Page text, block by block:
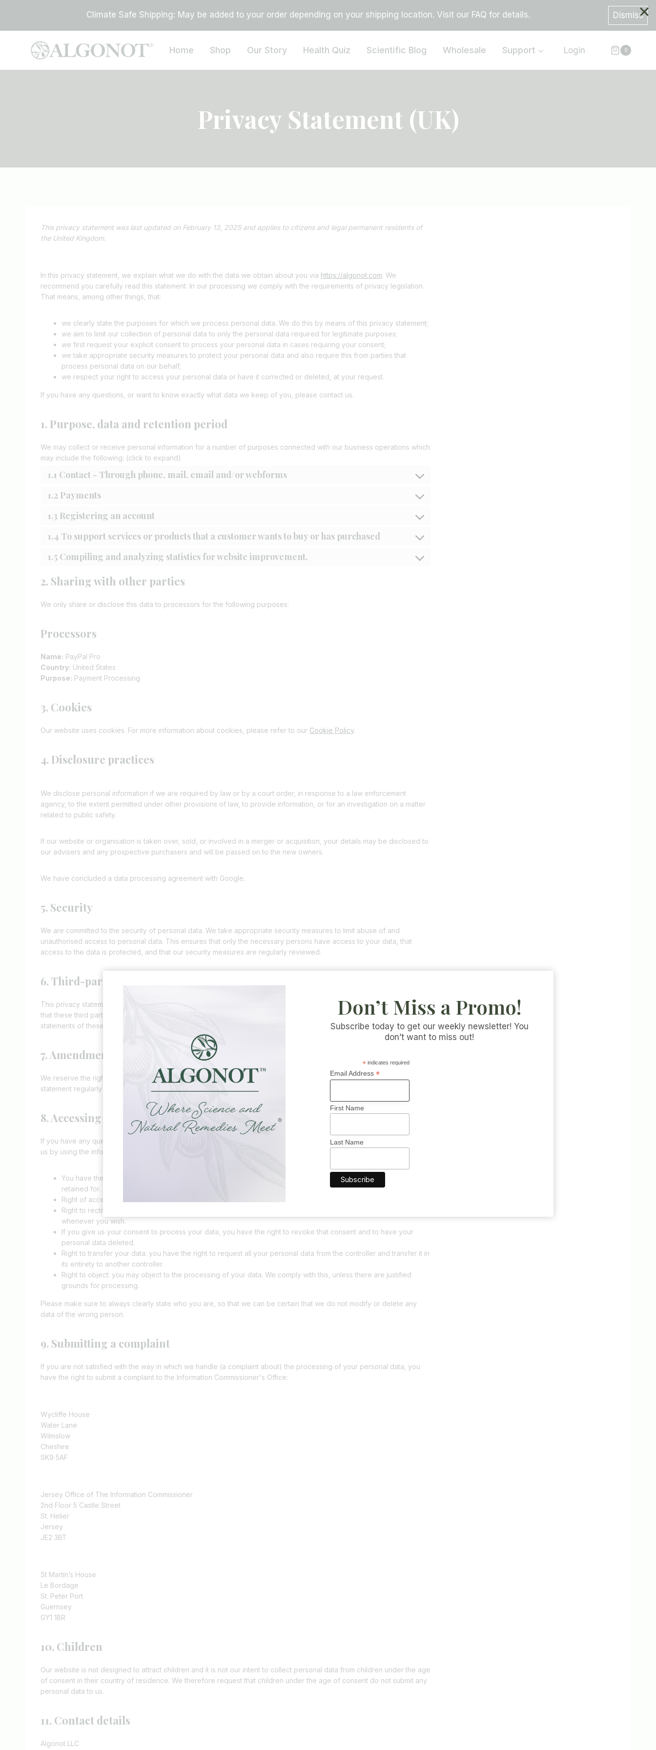
content
Climate Safe Shipping: May be added to your order depending on your shipping location. Visit our FAQ for details. Dismiss
Home Shop Our Story Health Quiz Scientific Blog Wholesale Support Login 0
Privacy Statement (UK)
This privacy statement was last updated on February 13, 2025 and applies to citizens and legal permanent residents of
the United Kingdom.
In this privacy statement, we explain what we do with the data we obtain about you via https://algonot.com. We
recommend you carefully read this statement. In our processing we comply with the requirements of privacy legislation.
That means, among other things, that:
we clearly state the purposes for which we process personal data. We do this by means of this privacy statement;
we aim to limit our collection of personal data to only the personal data required for legitimate purposes;
we first request your explicit consent to process your personal data in cases requiring your consent;
we take appropriate security measures to protect your personal data and also require this from parties that
process personal data on our behalf;
we respect your right to access your personal data or have it corrected or deleted, at your request.
If you have any questions, or want to know exactly what data we keep of you, please contact us.
1. Purpose, data and retention period
We may collect or receive personal information for a number of purposes connected with our business operations which
may include the following: (click to expand)
1.1 Contact - Through phone, mail, email and/or webforms
1.2 Payments
1.3 Registering an account
1.4 To support services or products that a customer wants to buy or has purchased
1.5 Compiling and analyzing statistics for website improvement.
2. Sharing with other parties
We only share or disclose this data to processors for the following purposes:
Processors
Name: PayPal Pro
Country: United States
Purpose: Payment Processing
3. Cookies
Our website uses cookies. For more information about cookies, please refer to our Cookie Policy.
4. Disclosure practices
We disclose personal information if we are required by law or by a court order, in response to a law enforcement
agency, to the extent permitted under other provisions of law, to provide information, or for an investigation on a matter
related to public safety.
If our website or organisation is taken over, sold, or involved in a merger or acquisition, your details may be disclosed to
our advisers and any prospective purchasers and will be passed on to the new owners.
We have concluded a data processing agreement with Google.
5. Security
We are committed to the security of personal data. We take appropriate security measures to limit abuse of and
unauthorised access to personal data. This ensures that only the necessary persons have access to your data, that
access to the data is protected, and that our security measures are regularly reviewed.
6. Third-party websites
This privacy statement does not apply to third-party websites connected by links on our website. We cannot guarantee
that these third parties handle your personal data in a reliable or secure manner. We recommend you read the privacy
statements of these websites prior to making use of these websites.
7. Amendments to this privacy statement
We reserve the right to make amendments to this privacy statement. It is recommended that you consult this privacy
statement regularly in order to be aware of any changes. In addition, we will actively inform you wherever possible.
8. Accessing and modifying your data
If you have any questions or want to know which personal data we have about you, please contact us. You can contact
us by using the information below. You have the following rights:
You have the right to know why your personal data is needed, what will happen to it, and how long it will be
retained for.
Right of access: You have the right to access your personal data that is known to us.
Right to rectification: you have the right to supplement, correct, have deleted or blocked your personal data
whenever you wish.
If you give us your consent to process your data, you have the right to revoke that consent and to have your
personal data deleted.
Right to transfer your data: you have the right to request all your personal data from the controller and transfer it in
its entirety to another controller.
Right to object: you may object to the processing of your data. We comply with this, unless there are justified
grounds for processing.
Please make sure to always clearly state who you are, so that we can be certain that we do not modify or delete any
data of the wrong person.
9. Submitting a complaint
If you are not satisfied with the way in which we handle (a complaint about) the processing of your personal data, you
have the right to submit a complaint to the Information Commissioner's Office:
Wycliffe House
Water Lane
Wilmslow
Cheshire
SK9 5AF
Jersey Office of The Information Commissioner
2nd Floor 5 Castle Street
St. Helier
Jersey
JE2 3BT
St Martin’s House
Le Bordage
St. Peter Port
Guernsey
GY1 1BR
10. Children
Our website is not designed to attract children and it is not our intent to collect personal data from children under the age
of consent in their country of residence. We therefore request that children under the age of consent do not submit any
personal data to us.
11. Contact details
Algonot LLC
Don’t Miss a Promo!
Subscribe today to get our weekly newsletter! You
don’t want to miss out!
* indicates required
Email Address *
First Name
Last Name